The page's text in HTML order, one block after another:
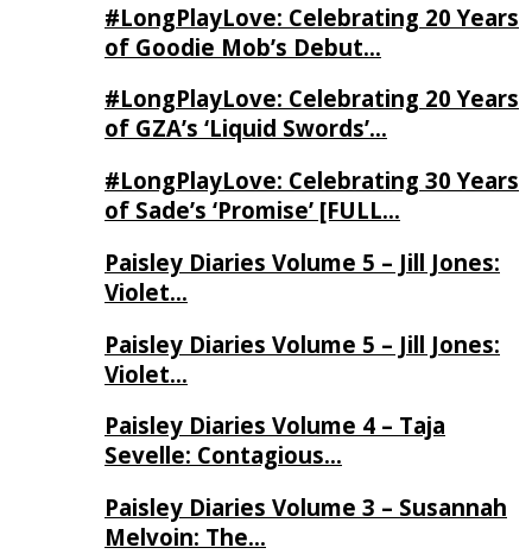
#LongPlayLove: Celebrating 20 Years
of Goodie Mob’s Debut…
#LongPlayLove: Celebrating 20 Years
of GZA’s ‘Liquid Swords’…
#LongPlayLove: Celebrating 30 Years
of Sade’s ‘Promise’ [FULL…
Paisley Diaries Volume 5 – Jill Jones:
Violet…
Paisley Diaries Volume 5 – Jill Jones:
Violet…
Paisley Diaries Volume 4 – Taja
Sevelle: Contagious…
Paisley Diaries Volume 3 – Susannah
Melvoin: The…